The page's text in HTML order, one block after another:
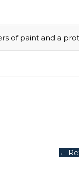
of paint and a
←